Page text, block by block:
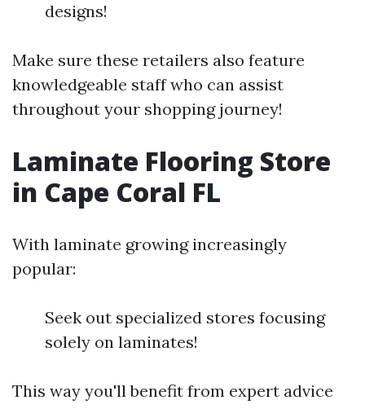
designs!
Make sure these retailers also feature
knowledgeable staff who can assist
throughout your shopping journey!
Laminate Flooring Store
in Cape Coral FL
With laminate growing increasingly
popular:
Seek out specialized stores focusing
solely on laminates!
This way you'll benefit from expert advice